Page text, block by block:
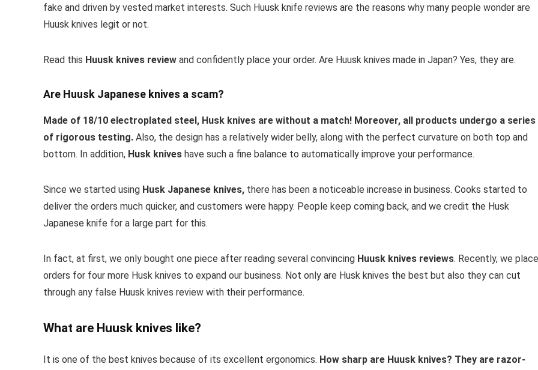
fake and driven by vested market interests. Such Huusk knife reviews are the reasons why many people wonder are
Huusk knives legit or not.
Read this Huusk knives review and confidently place your order. Are Huusk knives made in Japan? Yes, they are.
Are Huusk Japanese knives a scam?
Made of 18/10 electroplated steel, Husk knives are without a match! Moreover, all products undergo a series
of rigorous testing. Also, the design has a relatively wider belly, along with the perfect curvature on both top and
bottom. In addition, Husk knives have such a fine balance to automatically improve your performance.
Since we started using Husk Japanese knives, there has been a noticeable increase in business. Cooks started to
deliver the orders much quicker, and customers were happy. People keep coming back, and we credit the Husk
Japanese knife for a large part for this.
In fact, at first, we only bought one piece after reading several convincing Huusk knives reviews. Recently, we
orders for four more Husk knives to expand our business. Not only are Husk knives the best but also they can cut
through any false Huusk knives review with their performance.
What are Huusk knives like?
It is one of the best knives because of its excellent ergonomics. How sharp are Huusk knives? They are razor-